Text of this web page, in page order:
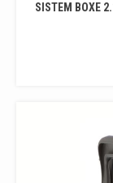
SISTEM BOXE